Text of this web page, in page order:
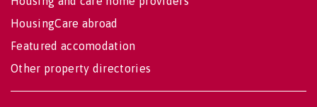
HousingCare abroad
Featured accomodation
Other property directories